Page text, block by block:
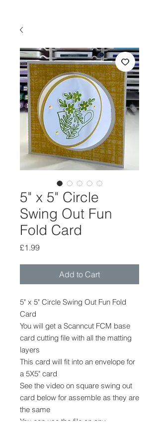
5" x 5" Circle
Swing Out Fun
Fold Card
£1.99Price
Add to Cart
5" x 5" Circle Swing Out Fun Fold
Card
You will get a Scanncut FCM base
card cutting file with all the matting
layers
This card will fit into an envelope for
a 5X5" card
See the video on square swing out
card below for assemble as they are
the same
You can use the file on any